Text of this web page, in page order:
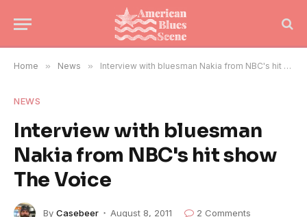
Home » News » Interview with bluesman Nakia from NBC's hit show The Voice
NEWS
Interview with bluesman
Nakia from NBC's hit show
The Voice
By Casebeer August 8, 2011
2 Comments